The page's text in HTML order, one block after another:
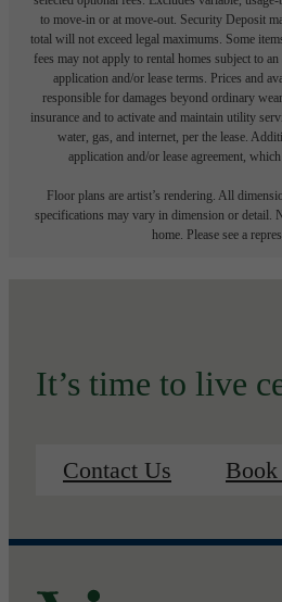
to move-in or at move-out. Security Deposit
total will not exceed legal maximums. Some
fees may not apply to rental homes subject to
application and/or lease terms. Prices and
responsible for damages beyond ordinary
insurance and to activate and maintain utility
water, gas, and internet, per the lease.
application and/or lease agreement,
Floor plans are artist’s rendering. All
specifications may vary in dimension or detail.
home. Please see a
It’s time to live
Contact Us Book